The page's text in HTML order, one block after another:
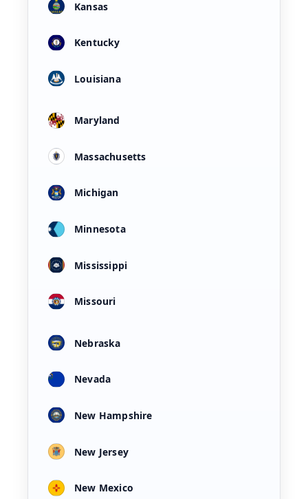
Kansas
Kentucky
Louisiana
Maryland
Massachusetts
Michigan
Minnesota
Mississippi
Missouri
Nebraska
Nevada
New Hampshire
New Jersey
New Mexico